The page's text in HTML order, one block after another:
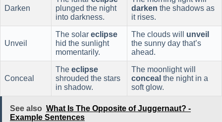
Darken
plunged the night
into darkness.
darken the shadows as
it rises.
Unveil
The solar eclipse
hid the sunlight
momentarily.
The clouds will unveil
the sunny day that’s
ahead.
Conceal
The eclipse
shrouded the stars
in shadow.
The moonlight will
conceal the night in a
soft glow.
See also What Is The Opposite of Juggernaut? -
Example Sentences